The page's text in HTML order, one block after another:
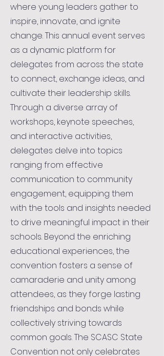
where young leaders gather to
inspire, innovate, and ignite
change. This annual event serves
as a dynamic platform for
delegates from across the state
to connect, exchange ideas, and
cultivate their leadership skills.
Through a diverse array of
workshops, keynote speeches,
and interactive activities,
delegates delve into topics
ranging from effective
communication to community
engagement, equipping them
with the tools and insights needed
to drive meaningful impact in their
schools. Beyond the enriching
educational experiences, the
convention fosters a sense of
camaraderie and unity among
attendees, as they forge lasting
friendships and bonds while
collectively striving towards
common goals. The SCASC State
Convention not only celebrates